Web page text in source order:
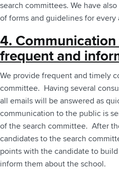
search committees. We have
of forms and guidelines for every
4.
frequent and
We provide frequent and timely
committee. Having several
all emails will be answered as
communication to the public is
of the search committee. After
candidates to the search
points with the candidate to
inform them about the school.